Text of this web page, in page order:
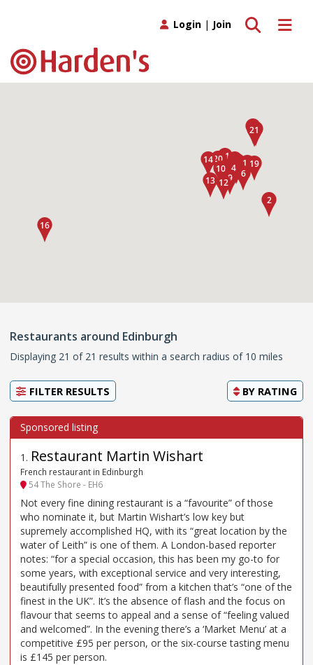
Toggle
Toggle search
Login | Join
Restaurants around Edinburgh
Displaying 21 of 21 results within a search radius of 10 miles
FILTER RESULTS BY RATING
1 . Restaurant Martin Wishart
French restaurant in Edinburgh
54 The Shore - EH6
Not every fine dining restaurant is a “favourite” of those
who nominate it, but Martin Wishart’s low key but
supremely accomplished HQ, with its “great location by the
water of Leith” is one of them. A London-based reporter
notes: “for a special occasion, this has been my go-to for
some years, with exceptional service and very interesting,
beautifully presented food” from a kitchen that’s “one of the
finest in the UK”. It’s the absence of flash and the focus on
flavour that seems to appeal and a sense of “feeling valued
and welcomed”. In the evening there’s a ‘Market Menu’ at a
competitive £95 per person, or the six-course tasting menu
is £145 per person.